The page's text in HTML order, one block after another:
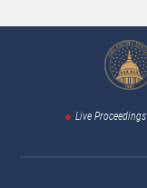
Live Proceedings